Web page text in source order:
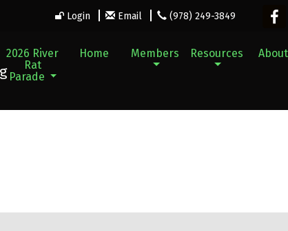
Login Email (978) 249-3849
2026 River
Rat
Parade
Home Members Resources About